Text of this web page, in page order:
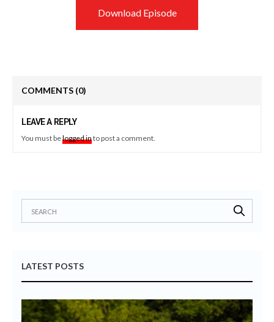
Download Episode
COMMENTS (0)
LEAVE A REPLY
You must belogged into post a comment.
LATEST POSTS